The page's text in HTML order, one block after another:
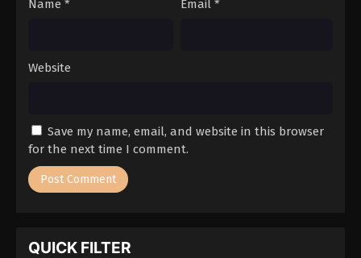
Name * Email *
Website
Save my name, email, and website in this browser
for the next time I comment.
QUICK FILTER